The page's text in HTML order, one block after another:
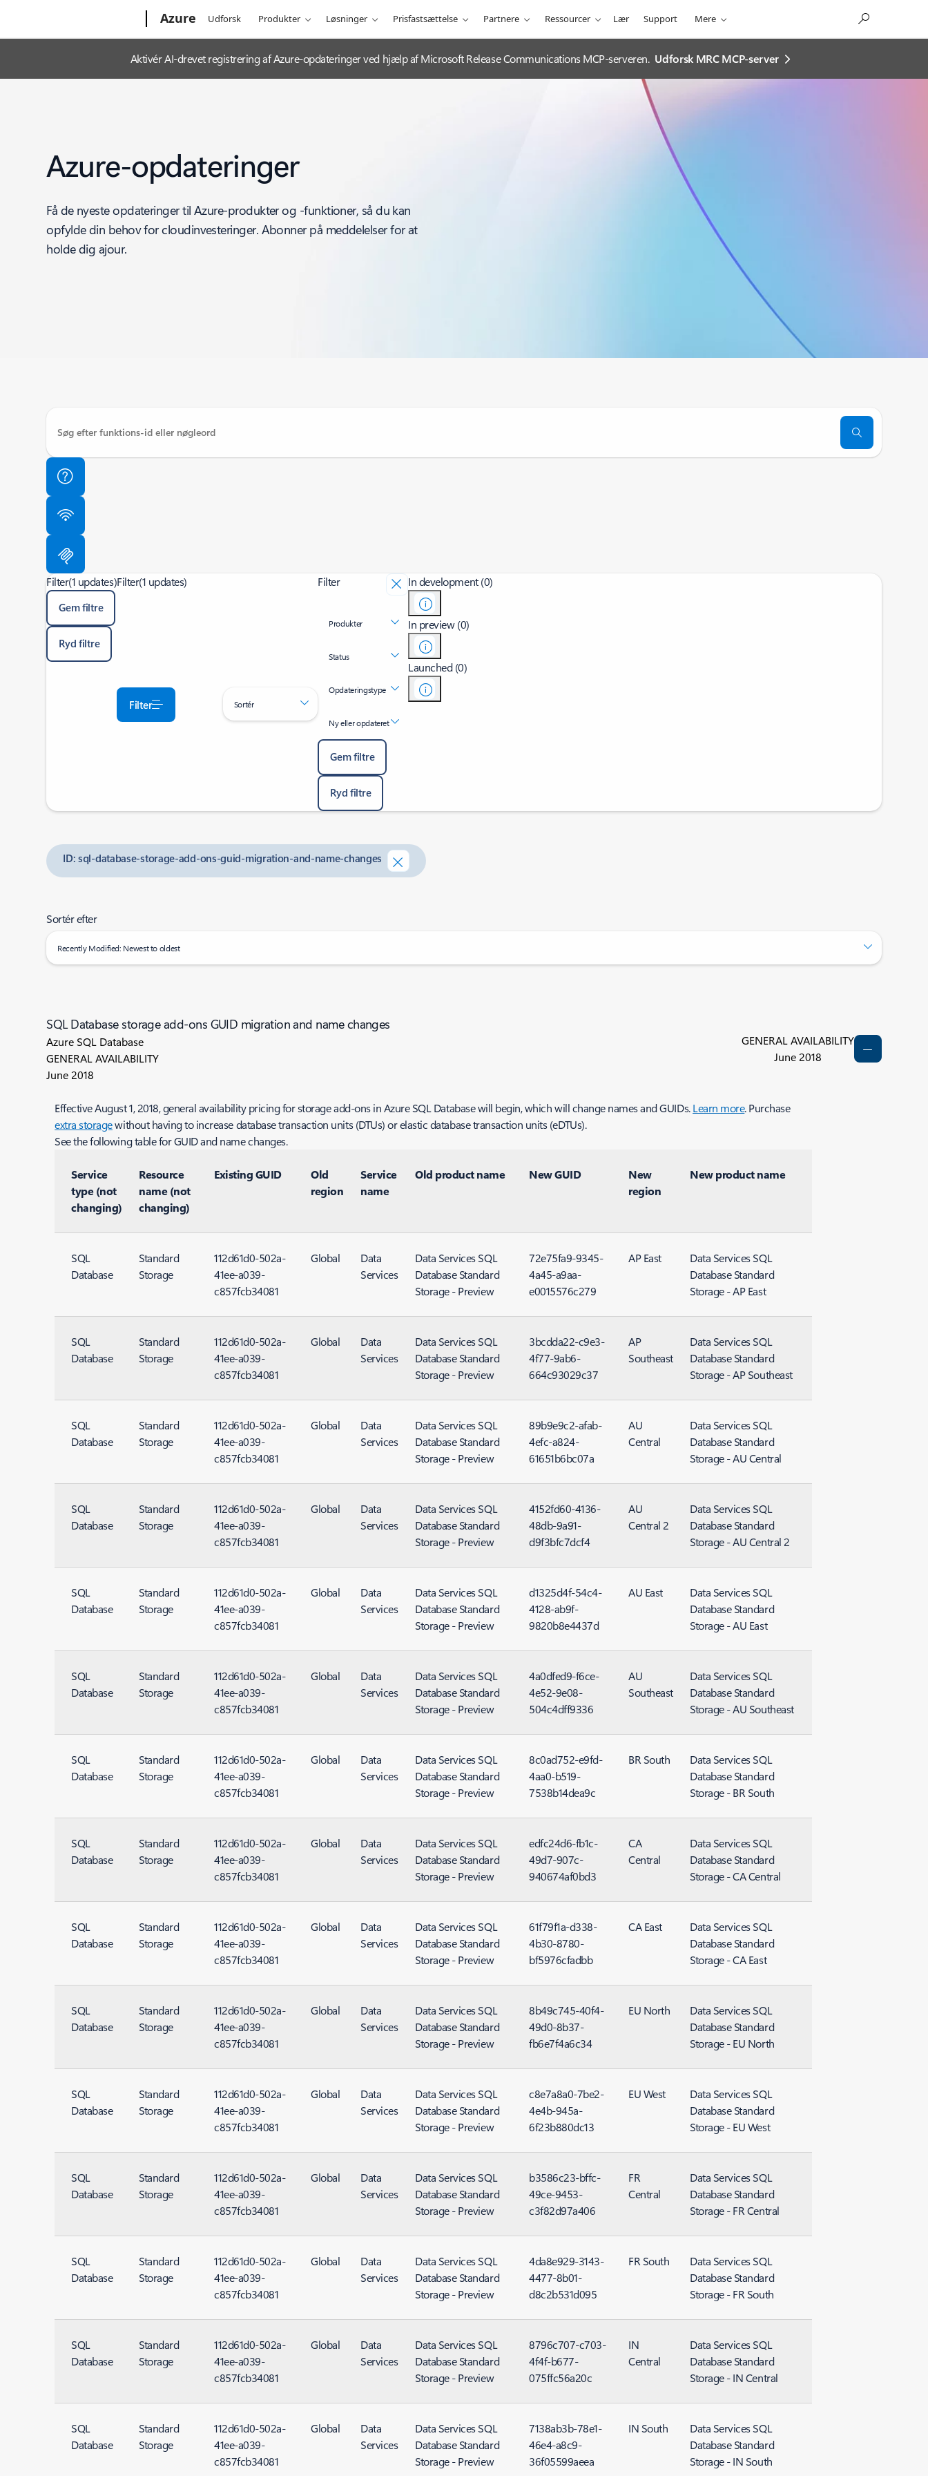
Azure Udforsk Produkter Løsninger Prisfastsættelse Partnere Ressourcer Lær Support Mere
Aktivér AI-drevet registrering af Azure-opdateringer ved hjælp af Microsoft Release Communications MCP-serveren. Udforsk MRC MCP-server
Azure-opdateringer
Få de nyeste opdateringer til Azure-produkter og -funktioner, så du kan
opfylde din behov for cloudinvesteringer. Abonner på meddelelser for at
holde dig ajour.
Filter(1 updates)
Gem filtre
Ryd filtre
Filter(1 updates)
Filter Sortér
Filter
Produkter
Status
Opdateringstype
Ny eller opdateret
Gem filtre
Ryd filtre
In development (0)
In preview (0)
Launched (0)
ID: sql-database-storage-add-ons-guid-migration-and-name-changes
Sortér efter
Recently Modified: Newest to oldest
SQL Database storage add-ons GUID migration and name changes
Azure SQL Database
GENERAL AVAILABILITY
June 2018
GENERAL AVAILABILITY
June 2018
Effective August 1, 2018, general availability pricing for storage add-ons in Azure SQL Database will begin, which will change names and GUIDs.Learn more. Purchase
extra storagewithout having to increase database transaction units (DTUs) or elastic database transaction units (eDTUs).
See the following table for GUID and name changes.
Service
type (not
changing)
Resource
name (not
changing)
Existing GUID
Old
region
Service
name
Old product name New GUID
New
region
New product name
SQL
Database
Standard
Storage
112d61d0-502a-
41ee-a039-
c857fcb34081
Global
Data
Services
Data Services SQL
Database Standard
Storage - Preview
72e75fa9-9345-
4a45-a9aa-
e0015576c279
AP East
Data Services SQL
Database Standard
Storage - AP East
SQL
Database
Standard
Storage
112d61d0-502a-
41ee-a039-
c857fcb34081
Global
Data
Services
Data Services SQL
Database Standard
Storage - Preview
3bcdda22-c9e3-
4f77-9ab6-
664c93029c37
AP
Southeast
Data Services SQL
Database Standard
Storage - AP Southeast
SQL
Database
Standard
Storage
112d61d0-502a-
41ee-a039-
c857fcb34081
Global
Data
Services
Data Services SQL
Database Standard
Storage - Preview
89b9e9c2-afab-
4efc-a824-
61651b6bc07a
AU
Central
Data Services SQL
Database Standard
Storage - AU Central
SQL
Database
Standard
Storage
112d61d0-502a-
41ee-a039-
c857fcb34081
Global
Data
Services
Data Services SQL
Database Standard
Storage - Preview
4152fd60-4136-
48db-9a91-
d9f3bfc7dcf4
AU
Central 2
Data Services SQL
Database Standard
Storage - AU Central 2
SQL
Database
Standard
Storage
112d61d0-502a-
41ee-a039-
c857fcb34081
Global
Data
Services
Data Services SQL
Database Standard
Storage - Preview
d1325d4f-54c4-
4128-ab9f-
9820b8e4437d
AU East
Data Services SQL
Database Standard
Storage - AU East
SQL
Database
Standard
Storage
112d61d0-502a-
41ee-a039-
c857fcb34081
Global
Data
Services
Data Services SQL
Database Standard
Storage - Preview
4a0dfed9-f6ce-
4e52-9e08-
504c4dff9336
AU
Southeast
Data Services SQL
Database Standard
Storage - AU Southeast
SQL
Database
Standard
Storage
112d61d0-502a-
41ee-a039-
c857fcb34081
Global
Data
Services
Data Services SQL
Database Standard
Storage - Preview
8c0ad752-e9fd-
4aa0-b519-
7538b14dea9c
BR South
Data Services SQL
Database Standard
Storage - BR South
SQL
Database
Standard
Storage
112d61d0-502a-
41ee-a039-
c857fcb34081
Global
Data
Services
Data Services SQL
Database Standard
Storage - Preview
edfc24d6-fb1c-
49d7-907c-
940674af0bd3
CA
Central
Data Services SQL
Database Standard
Storage - CA Central
SQL
Database
Standard
Storage
112d61d0-502a-
41ee-a039-
c857fcb34081
Global
Data
Services
Data Services SQL
Database Standard
Storage - Preview
61f79f1a-d338-
4b30-8780-
bf5976cfadbb
CA East
Data Services SQL
Database Standard
Storage - CA East
SQL
Database
Standard
Storage
112d61d0-502a-
41ee-a039-
c857fcb34081
Global
Data
Services
Data Services SQL
Database Standard
Storage - Preview
8b49c745-40f4-
49d0-8b37-
fb6e7f4a6c34
EU North
Data Services SQL
Database Standard
Storage - EU North
SQL
Database
Standard
Storage
112d61d0-502a-
41ee-a039-
c857fcb34081
Global
Data
Services
Data Services SQL
Database Standard
Storage - Preview
c8e7a8a0-7be2-
4e4b-945a-
6f23b880dc13
EU West
Data Services SQL
Database Standard
Storage - EU West
SQL
Database
Standard
Storage
112d61d0-502a-
41ee-a039-
c857fcb34081
Global
Data
Services
Data Services SQL
Database Standard
Storage - Preview
b3586c23-bffc-
49ce-9453-
c3f82d97a406
FR
Central
Data Services SQL
Database Standard
Storage - FR Central
SQL
Database
Standard
Storage
112d61d0-502a-
41ee-a039-
c857fcb34081
Global
Data
Services
Data Services SQL
Database Standard
Storage - Preview
4da8e929-3143-
4477-8b01-
d8c2b531d095
FR South
Data Services SQL
Database Standard
Storage - FR South
SQL
Database
Standard
Storage
112d61d0-502a-
41ee-a039-
c857fcb34081
Global
Data
Services
Data Services SQL
Database Standard
Storage - Preview
8796c707-c703-
4f4f-b677-
075ffc56a20c
IN
Central
Data Services SQL
Database Standard
Storage - IN Central
SQL
Database
Standard
Storage
112d61d0-502a-
41ee-a039-
c857fcb34081
Global
Data
Services
Data Services SQL
Database Standard
Storage - Preview
7138ab3b-78e1-
46e4-a8c9-
36f05599aeea
IN South
Data Services SQL
Database Standard
Storage - IN South